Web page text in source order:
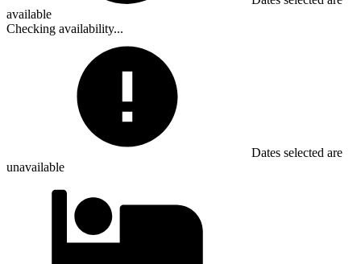
available
Checking availability...
Dates selected are
unavailable